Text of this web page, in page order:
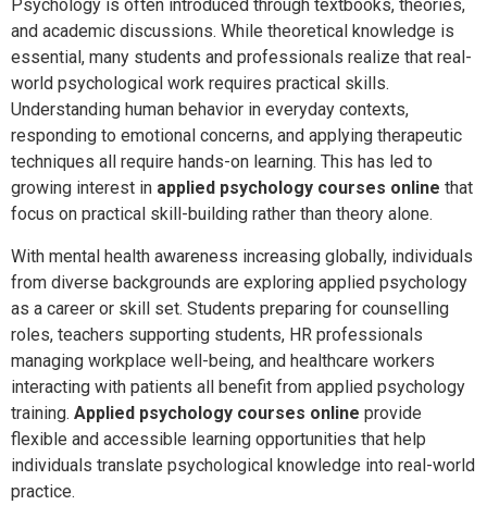
Psychology is often introduced through textbooks, theories,
and academic discussions. While theoretical knowledge is
essential, many students and professionals realize that real-
world psychological work requires practical skills.
Understanding human behavior in everyday contexts,
responding to emotional concerns, and applying therapeutic
techniques all require hands-on learning. This has led to
growing interest in applied psychology courses online that
focus on practical skill-building rather than theory alone.
With mental health awareness increasing globally, individuals
from diverse backgrounds are exploring applied psychology
as a career or skill set. Students preparing for counselling
roles, teachers supporting students, HR professionals
managing workplace well-being, and healthcare workers
interacting with patients all benefit from applied psychology
training. Applied psychology courses online provide
flexible and accessible learning opportunities that help
individuals translate psychological knowledge into real-world
practice.